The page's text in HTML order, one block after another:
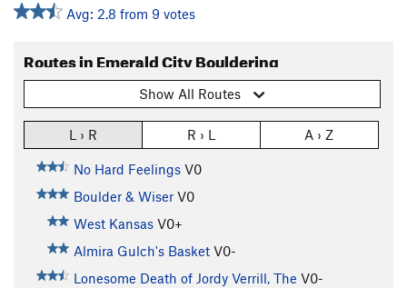
Avg: 2.8 from 9 votes
Routes in Emerald City Bouldering
Show All Routes
L › R R › L A › Z
No Hard Feelings V0
Boulder & Wiser V0
West Kansas V0+
Almira Gulch's Basket V0-
Lonesome Death of Jordy Verrill, The V0-